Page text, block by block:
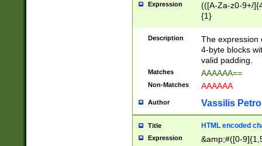
Expression
(([A-Za-z0-9+/
{1}
Description
The expression
4-byte blocks
valid padding.
Matches AAAAAA==
Non-Matches AAAAAA
Author Vassilis
Title HTML encoded
Expression &amp;#([0-